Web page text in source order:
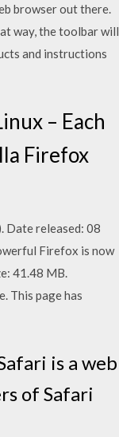
browser out there.
way, the toolbar will
and instructions
– Each
Firefox
Date released: 08
Firefox is now
41.48 MB.
This page has
is a web
of Safari